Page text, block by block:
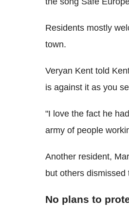
Residents mostly
town.
Veryan Kent told
is against it as you
"I love the fact he
army of people
Another resident,
but others
No plans to